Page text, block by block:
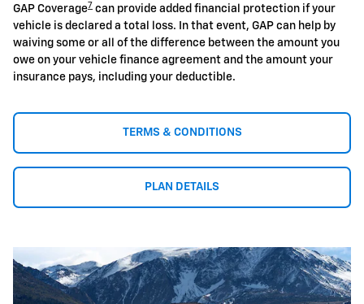
GAP Coverage7 can provide added financial protection if your
vehicle is declared a total loss. In that event, GAP can help by
waiving some or all of the difference between the amount you
owe on your vehicle finance agreement and the amount your
insurance pays, including your deductible.
TERMS & CONDITIONS
PLAN DETAILS